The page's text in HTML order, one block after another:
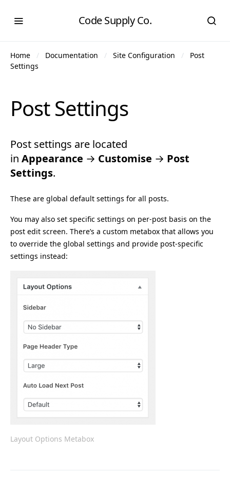
Code Supply Co.
Home Documentation Site Configuration
Post
Settings
Post Settings
Post settings are located
in Appearance → Customise → Post
Settings.
These are global default settings for all posts.
You may also set specific settings on per-post basis on the
post edit screen. There’s a custom metabox that allows you
to override the global settings and provide post-specific
settings instead:
Layout Options Metabox